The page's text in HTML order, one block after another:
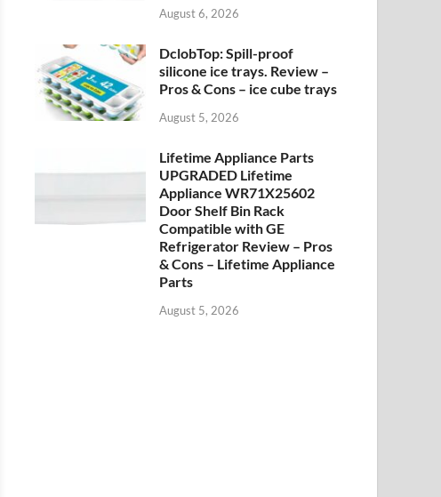
August 6, 2026
DclobTop: Spill-proof
silicone ice trays. Review –
Pros & Cons – ice cube trays
August 5, 2026
Lifetime Appliance Parts
UPGRADED Lifetime
Appliance WR71X25602
Door Shelf Bin Rack
Compatible with GE
Refrigerator Review – Pros
& Cons – Lifetime Appliance
Parts
August 5, 2026